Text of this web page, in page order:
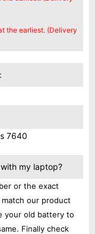
the earliest. (Delivery
7640
my laptop?
or the exact
our product
your old battery to
Finally check